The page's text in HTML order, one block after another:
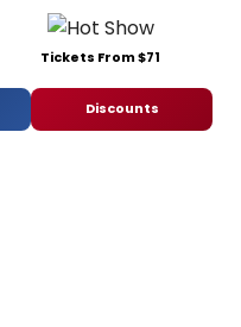
Tickets From $71
Discounts